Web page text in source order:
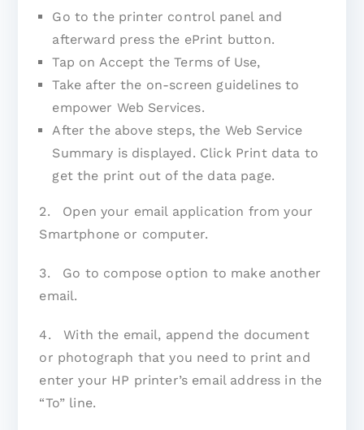
Go to the printer control panel and
afterward press the ePrint button.
Tap on Accept the Terms of Use,
Take after the on-screen guidelines to
empower Web Services.
After the above steps, the Web Service
Summary is displayed. Click Print data to
get the print out of the data page.
2. Open your email application from your
Smartphone or computer.
3. Go to compose option to make another
email.
4. With the email, append the document
or photograph that you need to print and
enter your HP printer’s email address in the
“To” line.